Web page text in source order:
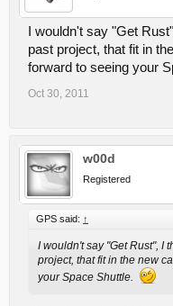
I wouldn't say "Get
past project, that fit in
forward to seeing your
Oct 30, 2011
w00d
Registered
GPS said: ↑
I wouldn't say "Get Rust", I
project, that fit in the new
your Space Shuttle.